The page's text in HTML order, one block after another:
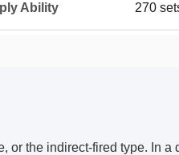
Ability 270
or the indirect-fired type. In